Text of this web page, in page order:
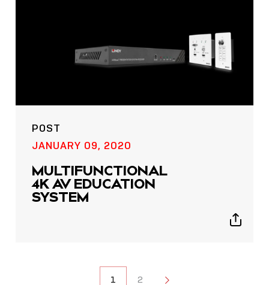
POST
JANUARY 09, 2020
MULTIFUNCTIONAL
4K AV EDUCATION
SYSTEM
Show
1 2